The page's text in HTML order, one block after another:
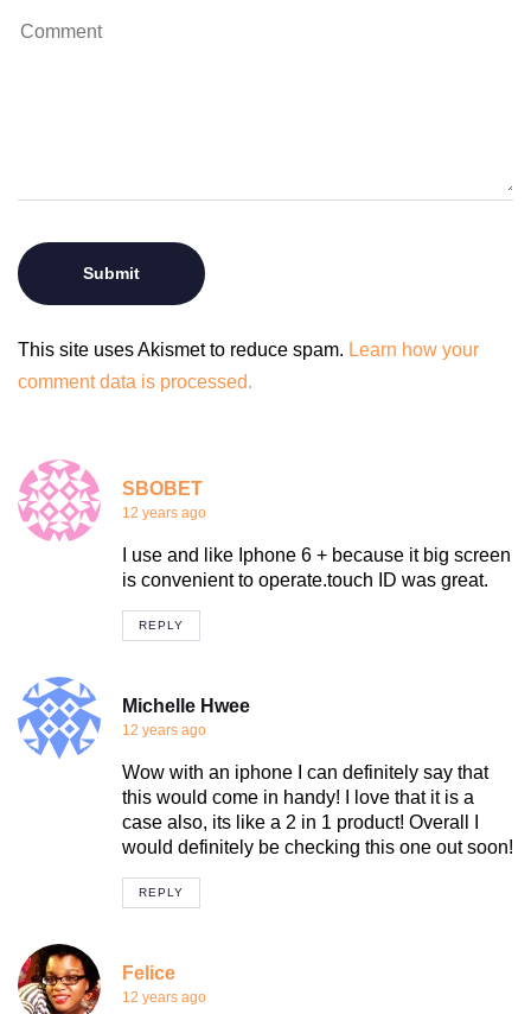
This site uses Akismet to reduce spam. Learn how your
comment data is processed.
SBOBET
12 years ago
I use and like Iphone 6 + because it big screen
is convenient to operate.touch ID was great.
REPLY
Michelle Hwee
12 years ago
Wow with an iphone I can definitely say that
this would come in handy! I love that it is a
case also, its like a 2 in 1 product! Overall I
would definitely be checking this one out soon!
REPLY
Felice
12 years ago